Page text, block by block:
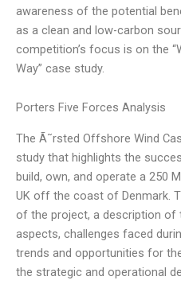
awareness of the potential
as a clean and low-carbon
competition’s focus is on the
Way” case study.
Porters Five Forces Analysis
The Ã˜rsted Offshore Wind
study that highlights the
build, own, and operate a 250
UK off the coast of Denmark.
of the project, a description of
aspects, challenges faced
trends and opportunities for
the strategic and operational